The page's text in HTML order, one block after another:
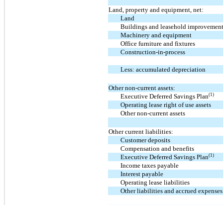
Land, property and equipment, net:
Land
Buildings and leasehold
Machinery and equipment
Office furniture and fixtures
Construction-in-process
Less: accumulated depreciation
Other non-current assets:
Executive Deferred Savings Plan(1)
Operating lease right of use assets
Other non-current assets
Other current liabilities:
Customer deposits
Compensation and benefits
Executive Deferred Savings Plan(1)
Income taxes payable
Interest payable
Operating lease liabilities
Other liabilities and accrued expenses